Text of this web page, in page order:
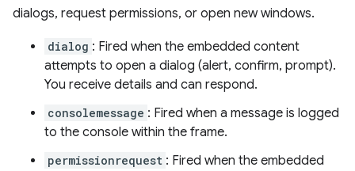
dialogs, request permissions, or open new windows.
dialog : Fired when the embedded content
attempts to open a dialog (alert, confirm, prompt).
You receive details and can respond.
consolemessage : Fired when a message is logged
to the console within the frame.
permissionrequest : Fired when the embedded